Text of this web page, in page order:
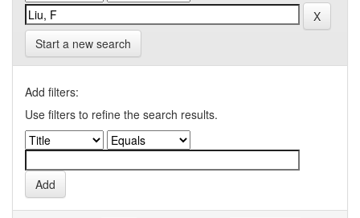
Start a new search
Add filters:
Use filters to refine the search results.